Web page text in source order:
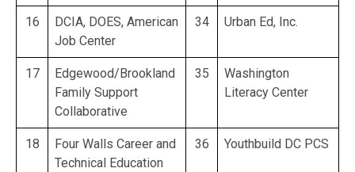
16
DCIA, DOES, American
Job Center
34 Urban Ed, Inc.
17
Edgewood/Brookland
Family Support
Collaborative
35
Washington
Literacy Center
18
Four Walls Career and
Technical Education
36 Youthbuild DC PCS